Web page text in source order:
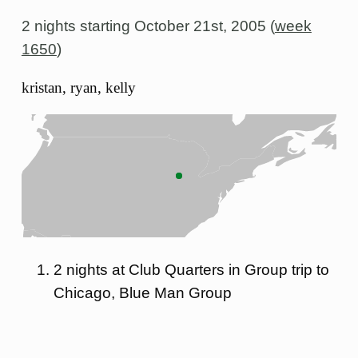
2 nights starting October 21st, 2005 (week
1650)
kristan, ryan, kelly
2 nights at Club Quarters in Group trip to
Chicago, Blue Man Group